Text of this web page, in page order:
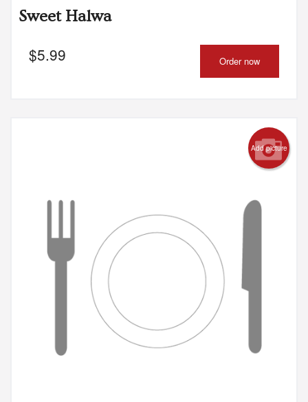
Sweet Halwa
$5.99 Order now
Add picture